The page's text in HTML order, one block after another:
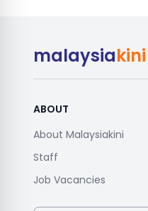
malaysiakini
ABOUT
About Malaysiakini
Staff
Job Vacancies